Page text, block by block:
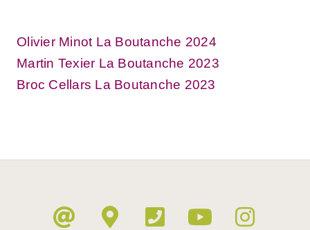
Olivier Minot La Boutanche 2024
Martin Texier La Boutanche 2023
Broc Cellars La Boutanche 2023